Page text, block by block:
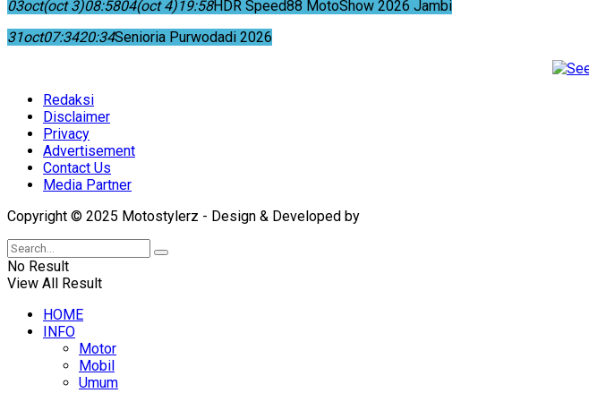
03oct(oct 3)08:5804(oct 4)19:58HDR Speed88 MotoShow 2026 Jambi
31oct07:3420:34Senioria Purwodadi 2026
Redaksi
Disclaimer
Privacy
Advertisement
Contact Us
Media Partner
Copyright © 2025 Motostylerz - Design & Developed by
No Result
View All Result
HOME
INFO
Motor
Mobil
Umum